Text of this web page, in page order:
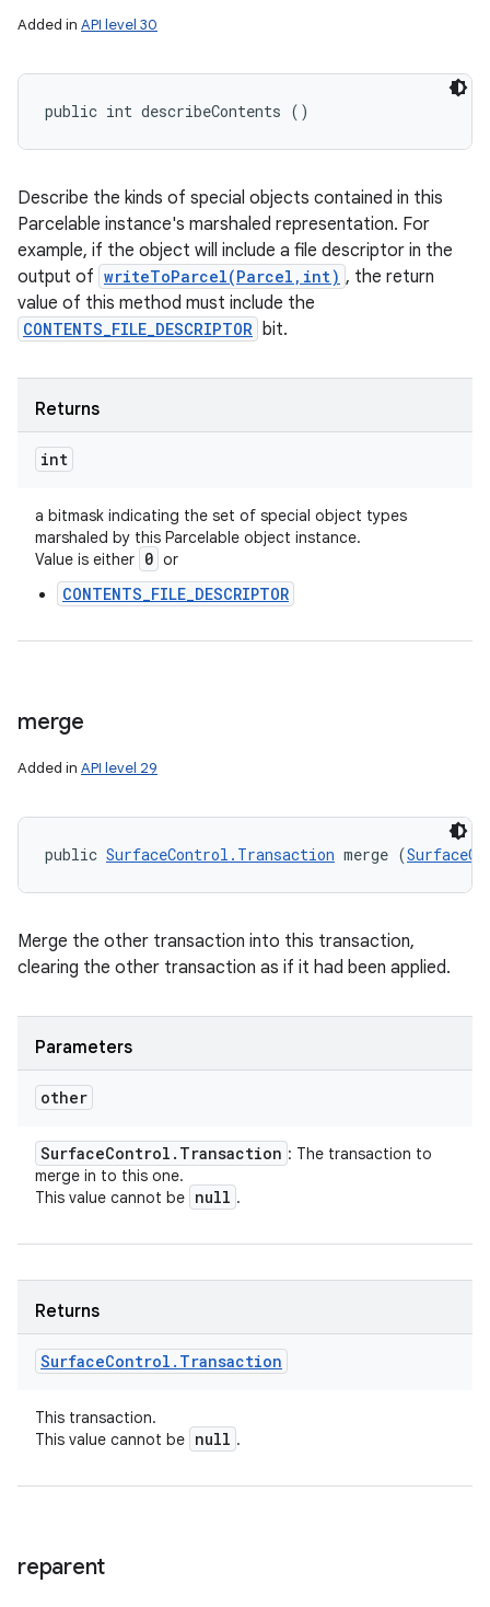
Added in API level 30
public int describeContents ()
Describe the kinds of special objects contained in this
Parcelable instance's marshaled representation. For
example, if the object will include a file descriptor in the
output of writeToParcel(Parcel,int) , the return
value of this method must include the
CONTENTS_FILE_DESCRIPTOR bit.
Returns
int
a bitmask indicating the set of special object types
marshaled by this Parcelable object instance.
Value is either 0 or
CONTENTS_FILE_DESCRIPTOR
merge
Added in API level 29
public SurfaceControl.Transaction merge (
Merge the other transaction into this transaction,
clearing the other transaction as if it had been applied.
Parameters
other
SurfaceControl . Transaction : The transaction to
merge in to this one.
This value cannot be null .
Returns
SurfaceControl . Transaction
This transaction.
This value cannot be null .
reparent